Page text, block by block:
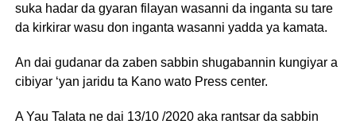
suka hadar da gyaran filayan wasanni da inganta su tare
da kirkirar wasu don inganta wasanni yadda ya kamata.
An dai gudanar da zaben sabbin shugabannin kungiyar a
cibiyar ‘yan jaridu ta Kano wato Press center.
A Yau Talata ne dai 13/10 /2020 aka rantsar da sabbin